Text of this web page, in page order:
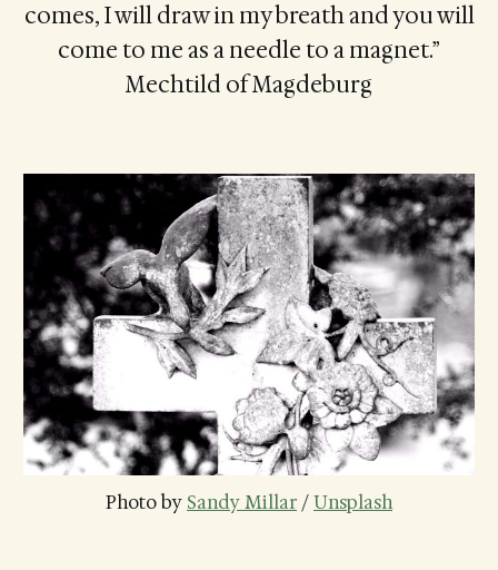
comes, I will draw in my breath and you will
come to me as a needle to a magnet.”
Mechtild of Magdeburg
Photo by Sandy Millar / Unsplash